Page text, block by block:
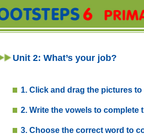
Unit 2: What’s your job?
1. Click and drag the pictures
2. Write the vowels to complete
3. Choose the correct word to